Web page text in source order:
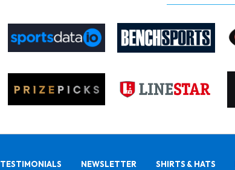
TESTIMONIALS NEWSLETTER SHIRTS & HATS